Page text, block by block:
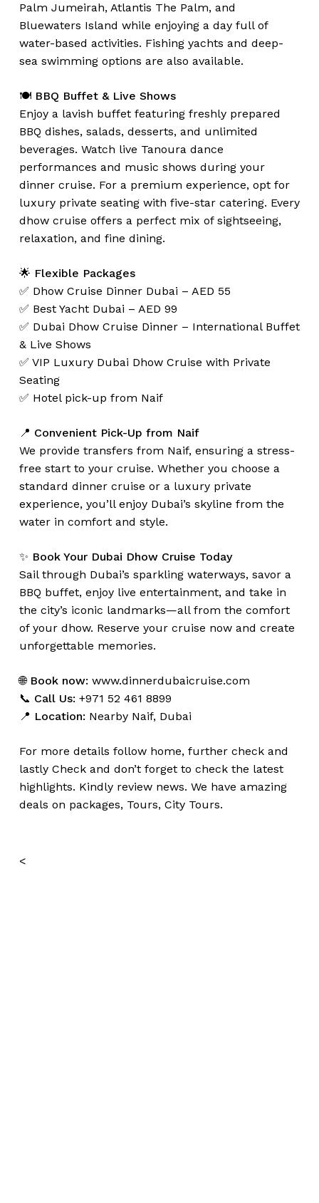
Palm Jumeirah, Atlantis The Palm, and
Bluewaters Island while enjoying a day full of
water-based activities. Fishing yachts and deep-
sea swimming options are also available.
🍽️ BBQ Buffet & Live Shows
Enjoy a lavish buffet featuring freshly prepared
BBQ dishes, salads, desserts, and unlimited
beverages. Watch live Tanoura dance
performances and music shows during your
dinner cruise. For a premium experience, opt for
luxury private seating with five-star catering. Every
dhow cruise offers a perfect mix of sightseeing,
relaxation, and fine dining.
🌟 Flexible Packages
✅ Dhow Cruise Dinner Dubai – AED 55
✅ Best Yacht Dubai – AED 99
✅ Dubai Dhow Cruise Dinner – International Buffet
& Live Shows
✅ VIP Luxury Dubai Dhow Cruise with Private
Seating
✅ Hotel pick-up from Naif
📍 Convenient Pick-Up from Naif
We provide transfers from Naif, ensuring a stress-
free start to your cruise. Whether you choose a
standard dinner cruise or a luxury private
experience, you’ll enjoy Dubai’s skyline from the
water in comfort and style.
✨ Book Your Dubai Dhow Cruise Today
Sail through Dubai’s sparkling waterways, savor a
BBQ buffet, enjoy live entertainment, and take in
the city’s iconic landmarks—all from the comfort
of your dhow. Reserve your cruise now and create
unforgettable memories.
🌐 Book now: www.dinnerdubaicruise.com
📞 Call Us: +971 52 461 8899
📍 Location: Nearby Naif, Dubai
For more details follow home, further checkand
lastly Checkand don’t forgetto checkthe latest
highlights. Kindly review news. We have amazing
deals on packages, Tours, City Tours.
<